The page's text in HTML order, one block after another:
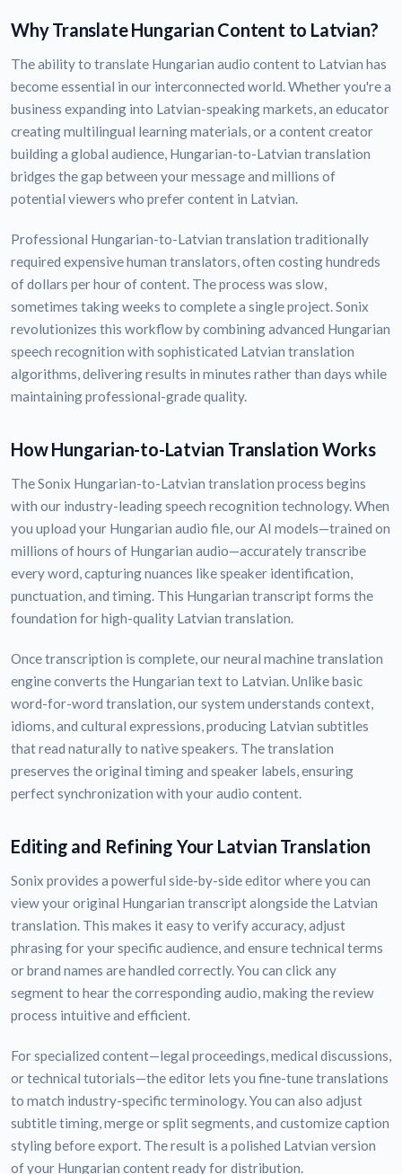
Why Translate Hungarian Content to Latvian?
The ability to translate Hungarian audio content to Latvian has
become essential in our interconnected world. Whether you're a
business expanding into Latvian-speaking markets, an educator
creating multilingual learning materials, or a content creator
building a global audience, Hungarian-to-Latvian translation
bridges the gap between your message and millions of
potential viewers who prefer content in Latvian.
Professional Hungarian-to-Latvian translation traditionally
required expensive human translators, often costing hundreds
of dollars per hour of content. The process was slow,
sometimes taking weeks to complete a single project. Sonix
revolutionizes this workflow by combining advanced Hungarian
speech recognition with sophisticated Latvian translation
algorithms, delivering results in minutes rather than days while
maintaining professional-grade quality.
How Hungarian-to-Latvian Translation Works
The Sonix Hungarian-to-Latvian translation process begins
with our industry-leading speech recognition technology. When
you upload your Hungarian audio file, our AI models—trained on
millions of hours of Hungarian audio—accurately transcribe
every word, capturing nuances like speaker identification,
punctuation, and timing. This Hungarian transcript forms the
foundation for high-quality Latvian translation.
Once transcription is complete, our neural machine translation
engine converts the Hungarian text to Latvian. Unlike basic
word-for-word translation, our system understands context,
idioms, and cultural expressions, producing Latvian subtitles
that read naturally to native speakers. The translation
preserves the original timing and speaker labels, ensuring
perfect synchronization with your audio content.
Editing and Refining Your Latvian Translation
Sonix provides a powerful side-by-side editor where you can
view your original Hungarian transcript alongside the Latvian
translation. This makes it easy to verify accuracy, adjust
phrasing for your specific audience, and ensure technical terms
or brand names are handled correctly. You can click any
segment to hear the corresponding audio, making the review
process intuitive and efficient.
For specialized content—legal proceedings, medical discussions,
or technical tutorials—the editor lets you fine-tune translations
to match industry-specific terminology. You can also adjust
subtitle timing, merge or split segments, and customize caption
styling before export. The result is a polished Latvian version
of your Hungarian content ready for distribution.